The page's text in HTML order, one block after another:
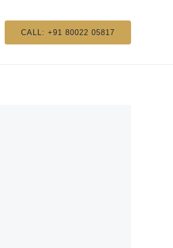
CALL: +91 80022 05817